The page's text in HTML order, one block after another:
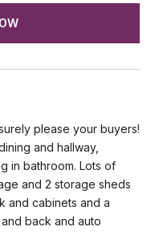
please your buyers!
and hallway,
in bathroom. Lots of
and 2 storage sheds
and cabinets and a
back and auto